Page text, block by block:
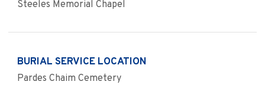
Steeles Memorial Chapel
BURIAL SERVICE LOCATION
Pardes Chaim Cemetery